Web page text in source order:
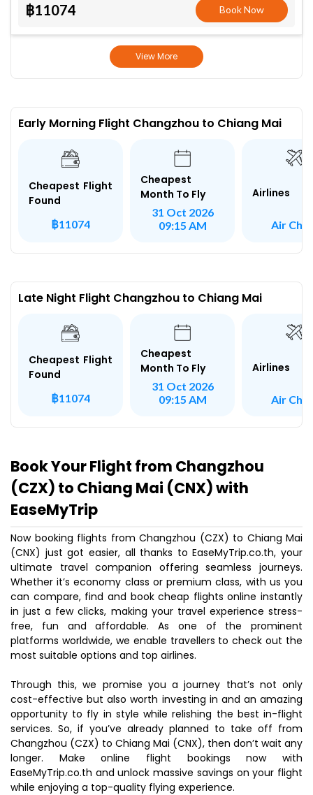
฿11074 Book Now
View More
Early Morning Flight Changzhou to Chiang Mai
Cheapest Flight
Found
฿11074
Cheapest
Month To Fly
31 Oct 2026
09:15 AM
Airlines
Air
Late Night Flight Changzhou to Chiang Mai
Cheapest Flight
Found
฿11074
Cheapest
Month To Fly
31 Oct 2026
09:15 AM
Airlines
Air
Book Your Flight from Changzhou
(CZX) to Chiang Mai (CNX) with
EaseMyTrip
Now booking flights from Changzhou (CZX) to Chiang Mai
(CNX) just got easier, all thanks to EaseMyTrip.co.th, your
ultimate travel companion offering seamless journeys.
Whether it’s economy class or premium class, with us you
can compare, find and book cheap flights online instantly
in just a few clicks, making your travel experience stress-
free, fun and affordable. As one of the prominent
platforms worldwide, we enable travellers to check out the
most suitable options and top airlines.
Through this, we promise you a journey that’s not only
cost-effective but also worth investing in and an amazing
opportunity to fly in style while relishing the best in-flight
services. So, if you’ve already planned to take off from
Changzhou (CZX) to Chiang Mai (CNX), then don’t wait any
longer. Make online flight bookings now with
EaseMyTrip.co.th and unlock massive savings on your flight
while enjoying a top-quality flying experience.